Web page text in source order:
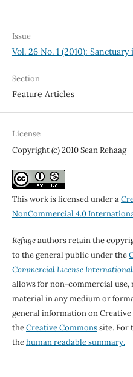
Issue
Vol. 26 No. 1 (2010):
Section
Feature Articles
License
Copyright (c) 2010 Sean Rehaag
This work is licensed under a
NonCommercial 4.0
Refugeauthors retain the
to the general public under the
Commercial License International
allows for non-commercial
material in any medium or
general information on
theCreative Commonssite. For
thehuman readable summary.